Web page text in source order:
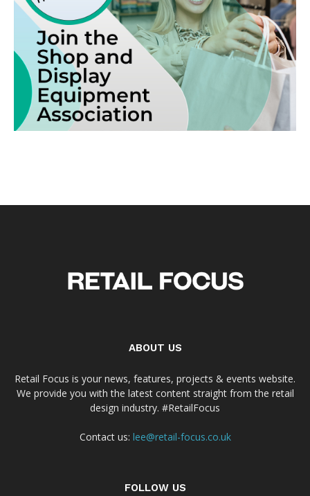
ABOUT US
Retail Focus is your news, features, projects & events website.
We provide you with the latest content straight from the retail
design industry. #RetailFocus
Contact us: lee@retail-focus.co.uk
FOLLOW US